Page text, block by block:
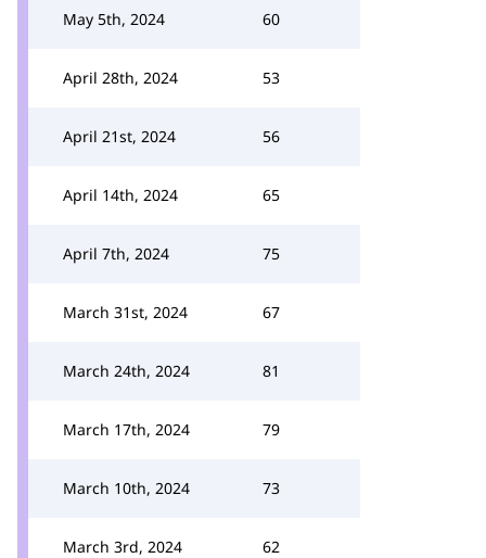
May 5th, 2024 60
April 28th, 2024 53
April 21st, 2024 56
April 14th, 2024 65
April 7th, 2024 75
March 31st, 2024 67
March 24th, 2024 81
March 17th, 2024 79
March 10th, 2024 73
March 3rd, 2024 62